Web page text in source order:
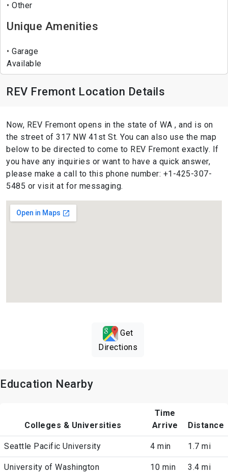
Other
Unique Amenities
Garage
Available
REV Fremont Location Details
Now, REV Fremont opens in the state of WA , and is on
the street of 317 NW 41st St. You can also use the map
below to be directed to come to REV Fremont exactly. If
you have any inquiries or want to have a quick answer,
please make a call to this phone number: +1-425-307-
5485 or visit at for messaging.
Get
Directions
Education Nearby
Colleges & Universities
Time
Arrive
Distance
Seattle Pacific University 4 min 1.7 mi
University of Washington 10 min 3.4 mi